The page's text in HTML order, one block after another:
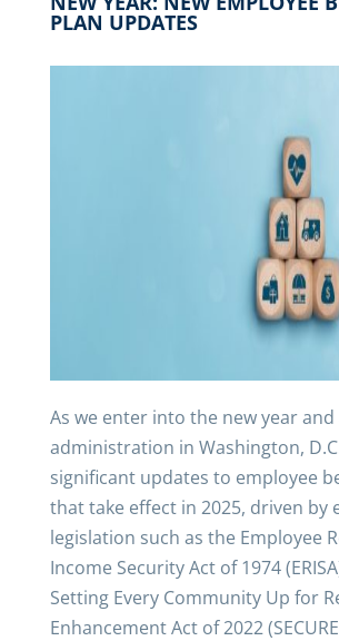
PLAN UPDATES
As we enter into the new year and
administration in Washington,
significant updates to employee
that take effect in 2025, driven by
legislation such as the Employee
Income Security Act of 1974
Setting Every Community Up for
Enhancement Act of 2022